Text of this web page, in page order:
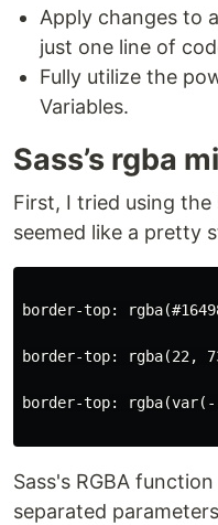
Apply changes to
just one line of
Fully utilize the
Variables.
Sass’s rgba
First, I tried using the
seemed like a pretty
border-top:
border-top: rgba(22,
border-top:
Sass's RGBA
separated